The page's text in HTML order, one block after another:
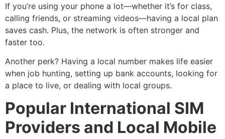
If you’re using your phone a lot—whether it’s for class,
calling friends, or streaming videos—having a local plan
saves cash. Plus, the network is often stronger and
faster too.
Another perk? Having a local number makes life easier
when job hunting, setting up bank accounts, looking for
a place to live, or dealing with local groups.
Popular International SIM
Providers and Local Mobile